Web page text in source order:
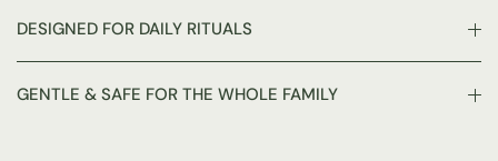
DESIGNED FOR DAILY RITUALS
GENTLE & SAFE FOR THE WHOLE FAMILY